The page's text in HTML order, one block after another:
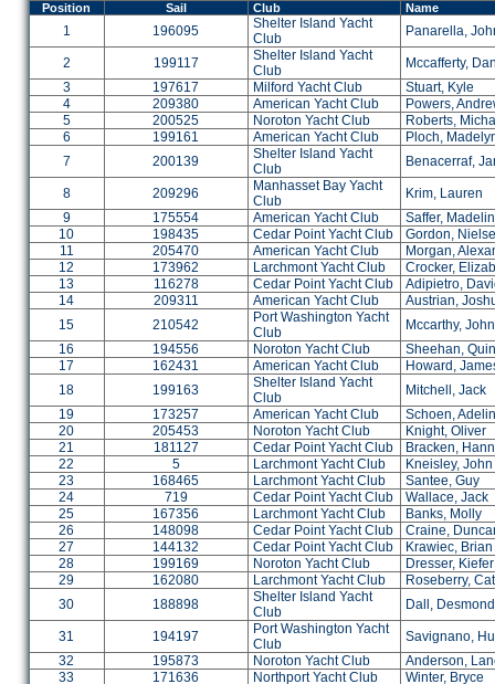
Position Sail Club Name
1 196095
Shelter Island Yacht
Club
Panarella,
2 199117
Shelter Island Yacht
Club
Mccafferty,
3
197617 Milford Yacht Club
Stuart, Kyle
4
209380 American Yacht Club
Powers,
5
200525 Noroton Yacht Club
Roberts,
6
199161 American Yacht Club
Ploch,
7
200139
Shelter Island Yacht
Club
Benacerraf,
8 209296
Manhasset Bay Yacht
Club
Krim, Lauren
9
175554 American Yacht Club
Saffer,
10
198435 Cedar Point Yacht Club
Gordon,
11
205470 American Yacht Club
Morgan,
12
173962 Larchmont Yacht Club
Crocker,
13
116278 Cedar Point Yacht Club
Adipietro,
14
209311 American Yacht Club
Austrian,
15
210542
Port Washington Yacht
Club
Mccarthy, John
16
194556 Noroton Yacht Club
Sheehan,
17
162431 American Yacht Club
Howard,
18
199163
Shelter Island Yacht
Club
Mitchell, Jack
19
173257 American Yacht Club
Schoen,
20
205453 Noroton Yacht Club
Knight, Oliver
21
181127 Cedar Point Yacht Club
Bracken,
22
5 Larchmont Yacht Club
Kneisley, John
23
168465 Larchmont Yacht Club
Santee, Guy
24
719 Cedar Point Yacht Club
Wallace, Jack
25
167356 Larchmont Yacht Club
Banks, Molly
26
148098 Cedar Point Yacht Club
Craine,
27
144132 Cedar Point Yacht Club
Krawiec, Brian
28
199169 Noroton Yacht Club
Dresser, Kiefer
29
162080 Larchmont Yacht Club
Roseberry,
30
188898
Shelter Island Yacht
Club
Dall,
31 194197
Port Washington Yacht
Club
Savignano,
32
195873 Noroton Yacht Club
Anderson,
33
171636 Northport Yacht Club
Winter, Bryce